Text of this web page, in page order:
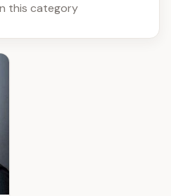
this category